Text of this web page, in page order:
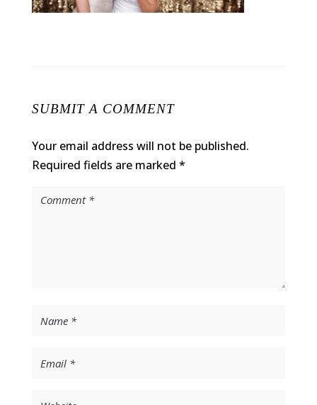
SUBMIT A COMMENT
Your email address will not be published.
Required fields are marked *